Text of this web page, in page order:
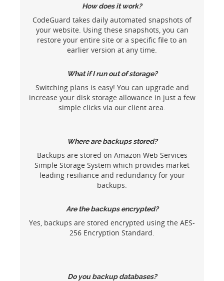
How does it work?
CodeGuard takes daily automated snapshots of
your website. Using these snapshots, you can
restore your entire site or a specific file to an
earlier version at any time.
What if I run out of storage?
Switching plans is easy! You can upgrade and
increase your disk storage allowance in just a few
simple clicks via our client area.
Where are backups stored?
Backups are stored on Amazon Web Services
Simple Storage System which provides market
leading resiliance and redundancy for your
backups.
Are the backups encrypted?
Yes, backups are stored encrypted using the AES-
256 Encryption Standard.
Do you backup databases?